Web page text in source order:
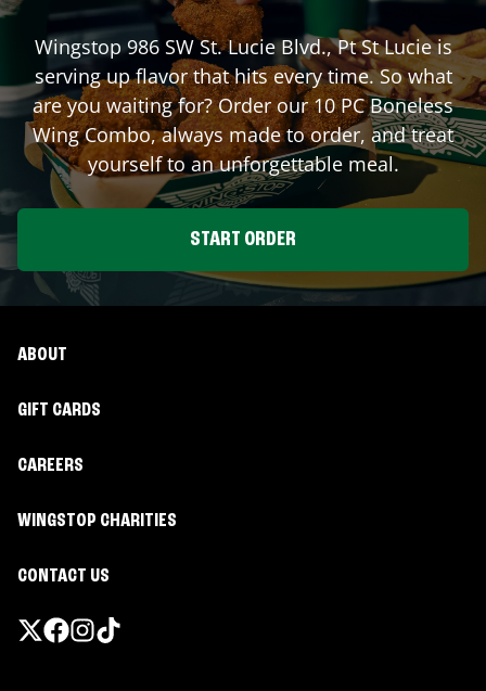
Wingstop 986 SW St. Lucie Blvd.,Pt St Lucieis
serving up flavor that hits every time. So what
are you waiting for? Order our 10 PC Boneless
Wing Combo, always made to order, and treat
yourself to an unforgettable meal.
START ORDER
ABOUT
GIFT CARDS
CAREERS
WINGSTOP CHARITIES
CONTACT US